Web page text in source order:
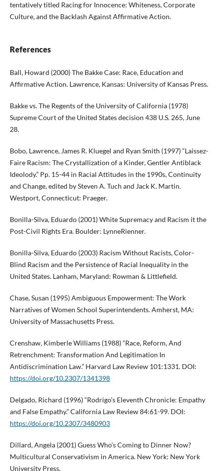
tentatively titled Racing for Innocence: Whiteness, Corporate
Culture, and the Backlash Against Affirmative Action.
References
Ball, Howard (2000) The Bakke Case: Race, Education and
Affirmative Action. Lawrence, Kansas: University of Kansas Press.
Bakke vs. The Regents of the University of California (1978)
Supreme Court of the United States decision 438 U.S. 265, June
28.
Bobo, Lawrence, James R. Kluegel and Ryan Smith (1997) “Laissez-
Faire Racism: The Crystallization of a Kinder, Gentler Antiblack
Ideolody.” Pp. 15-44 in Racial Attitudes in the 1990s, Continuity
and Change, edited by Steven A. Tuch and Jack K. Martin.
Westport, Connecticut: Praeger.
Bonilla-Silva, Eduardo (2001) White Supremacy and Racism it the
Post-Civil Rights Era. Boulder: LynneRienner.
Bonilla-Silva, Eduardo (2003) Racism Without Racists, Color-
Blind Racism and the Persistence of Racial Inequality in the
United States. Lanham, Maryland: Rowman & Littlefield.
Chase, Susan (1995) Ambiguous Empowerment: The Work
Narratives of Women School Superintendents. Amherst, MA:
University of Massachusetts Press.
Crenshaw, Kimberle Williams (1988) “Race, Reform, And
Retrenchment: Transformation And Legitimation In
Antidiscrimination Law.” Harvard Law Review 101:1331. DOI:
https://doi.org/10.2307/1341398
Delgado, Richard (1996) “Rodrigo’s Eleventh Chronicle: Empathy
and False Empathy.” California Law Review 84:61-99. DOI:
https://doi.org/10.2307/3480903
Dillard, Angela (2001) Guess Who’s Coming to Dinner Now?
Multicultural Conservativism in America. New York: New York
University Press.